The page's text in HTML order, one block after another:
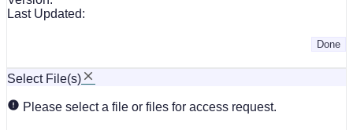
Last Updated:
Done
Select File(s)
Please select a file or files for access request.